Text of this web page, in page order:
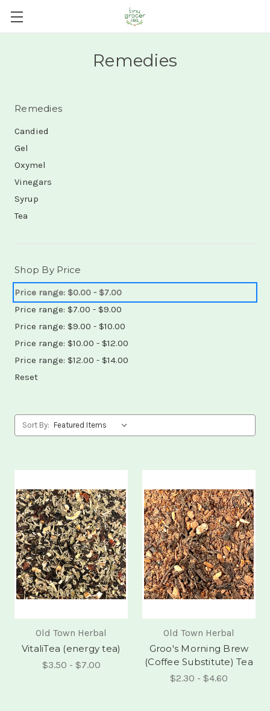
Remedies
Remedies
Candied
Gel
Oxymel
Vinegars
Syrup
Tea
Shop By Price
Price range: $0.00 - $7.00
Price range: $7.00 - $9.00
Price range: $9.00 - $10.00
Price range: $10.00 - $12.00
Price range: $12.00 - $14.00
Reset
Sort By:
Old Town Herbal
VitaliTea (energy tea)
$3.50 - $7.00
Old Town Herbal
Groo's Morning Brew
(Coffee Substitute) Tea
$2.30 - $4.60